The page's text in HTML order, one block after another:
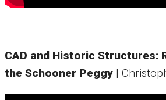
CAD and Historic Structures:
the Schooner Peggy |